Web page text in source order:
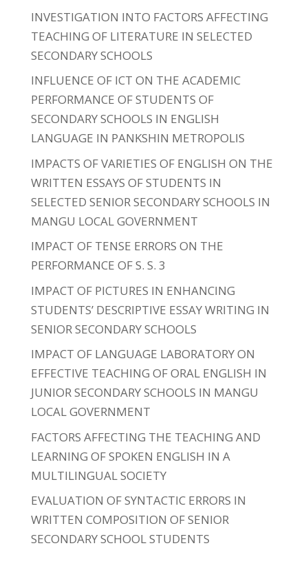
INVESTIGATION INTO FACTORS AFFECTING
TEACHING OF LITERATURE IN SELECTED
SECONDARY SCHOOLS
INFLUENCE OF ICT ON THE ACADEMIC
PERFORMANCE OF STUDENTS OF
SECONDARY SCHOOLS IN ENGLISH
LANGUAGE IN PANKSHIN METROPOLIS
IMPACTS OF VARIETIES OF ENGLISH ON THE
WRITTEN ESSAYS OF STUDENTS IN
SELECTED SENIOR SECONDARY SCHOOLS IN
MANGU LOCAL GOVERNMENT
IMPACT OF TENSE ERRORS ON THE
PERFORMANCE OF S. S. 3
IMPACT OF PICTURES IN ENHANCING
STUDENTS’ DESCRIPTIVE ESSAY WRITING IN
SENIOR SECONDARY SCHOOLS
IMPACT OF LANGUAGE LABORATORY ON
EFFECTIVE TEACHING OF ORAL ENGLISH IN
JUNIOR SECONDARY SCHOOLS IN MANGU
LOCAL GOVERNMENT
FACTORS AFFECTING THE TEACHING AND
LEARNING OF SPOKEN ENGLISH IN A
MULTILINGUAL SOCIETY
EVALUATION OF SYNTACTIC ERRORS IN
WRITTEN COMPOSITION OF SENIOR
SECONDARY SCHOOL STUDENTS